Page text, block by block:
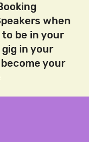
when
be in your
in your
your